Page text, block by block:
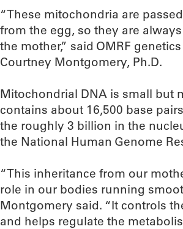
“These mitochondria are
from the egg, so they are
the mother,” said OMRF
Courtney Montgomery, Ph.D.
Mitochondrial DNA is small but
contains about 16,500 base
the roughly 3 billion in the
the National Human Genome
“This inheritance from our
role in our bodies running
Montgomery said. “It controls
and helps regulate the